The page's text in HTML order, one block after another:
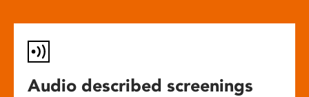
Audio described screenings